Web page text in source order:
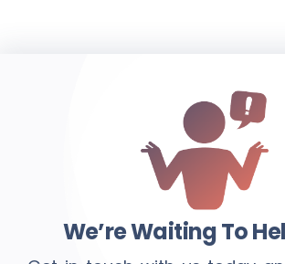
We’re Waiting To